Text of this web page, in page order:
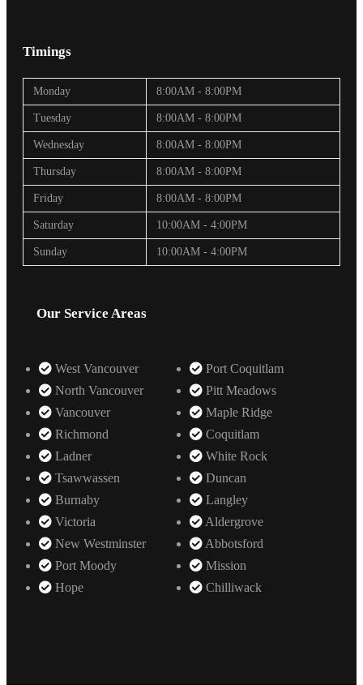
Timings
Monday 8:00AM - 8:00PM
Tuesday 8:00AM - 8:00PM
Wednesday 8:00AM - 8:00PM
Thursday 8:00AM - 8:00PM
Friday 8:00AM - 8:00PM
Saturday 10:00AM - 4:00PM
Sunday 10:00AM - 4:00PM
Our Service Areas
West Vancouver
North Vancouver
Vancouver
Richmond
Ladner
Tsawwassen
Burnaby
Victoria
New Westminster
Port Moody
Hope
Port Coquitlam
Pitt Meadows
Maple Ridge
Coquitlam
White Rock
Duncan
Langley
Aldergrove
Abbotsford
Mission
Chilliwack